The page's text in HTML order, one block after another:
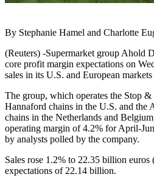
By Stephanie Hamel and Charlotte
(Reuters) -Supermarket group Ahold
core profit margin expectations on
sales in its U.S. and European
The group, which operates the Stop
Hannaford chains in the U.S. and the
chains in the Netherlands and
operating margin of 4.2% for April-
by analysts polled by the company.
Sales rose 1.2% to 22.35 billion
expectations of 22.14 billion.